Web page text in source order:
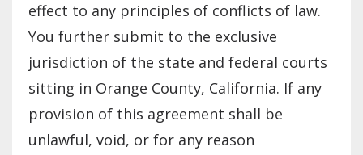
effect to any principles of conflicts of law.
You further submit to the exclusive
jurisdiction of the state and federal courts
sitting in Orange County, California. If any
provision of this agreement shall be
unlawful, void, or for any reason